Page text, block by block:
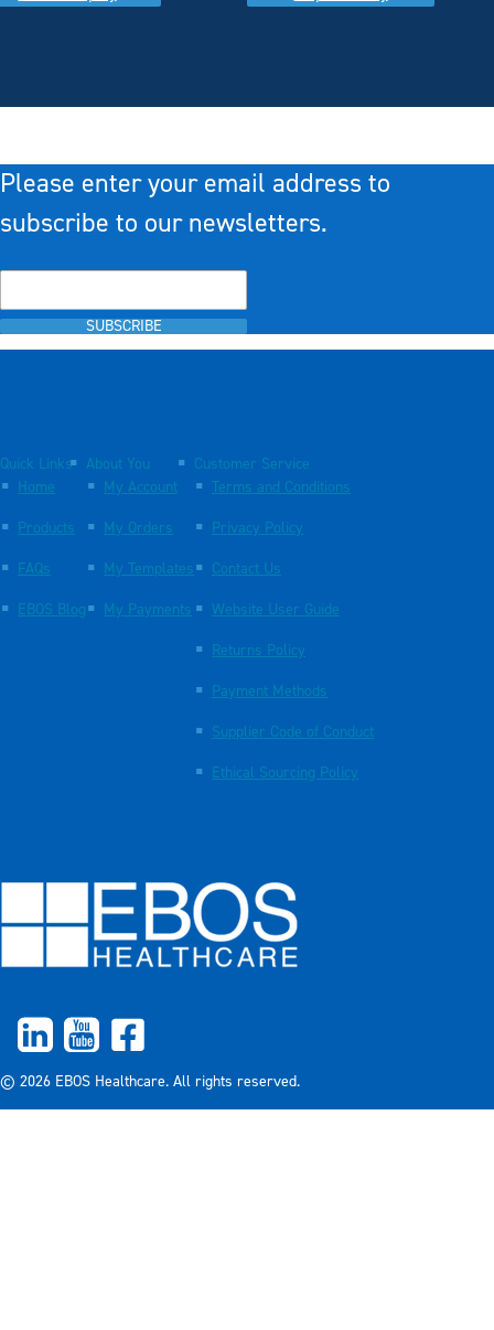
Please enter your email address to
subscribe to our newsletters.
SUBSCRIBE
Quick Links
Home
Products
FAQs
EBOS Blog
About You
My Account
My Orders
My Templates
My Payments
Customer Service
Terms and Conditions
Privacy Policy
Contact Us
Website User Guide
Returns Policy
Payment Methods
Supplier Code of Conduct
Ethical Sourcing Policy
© 2026 EBOS Healthcare. All rights reserved.